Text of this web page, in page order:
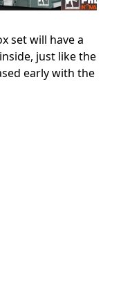
set will have a
just like the
early with the